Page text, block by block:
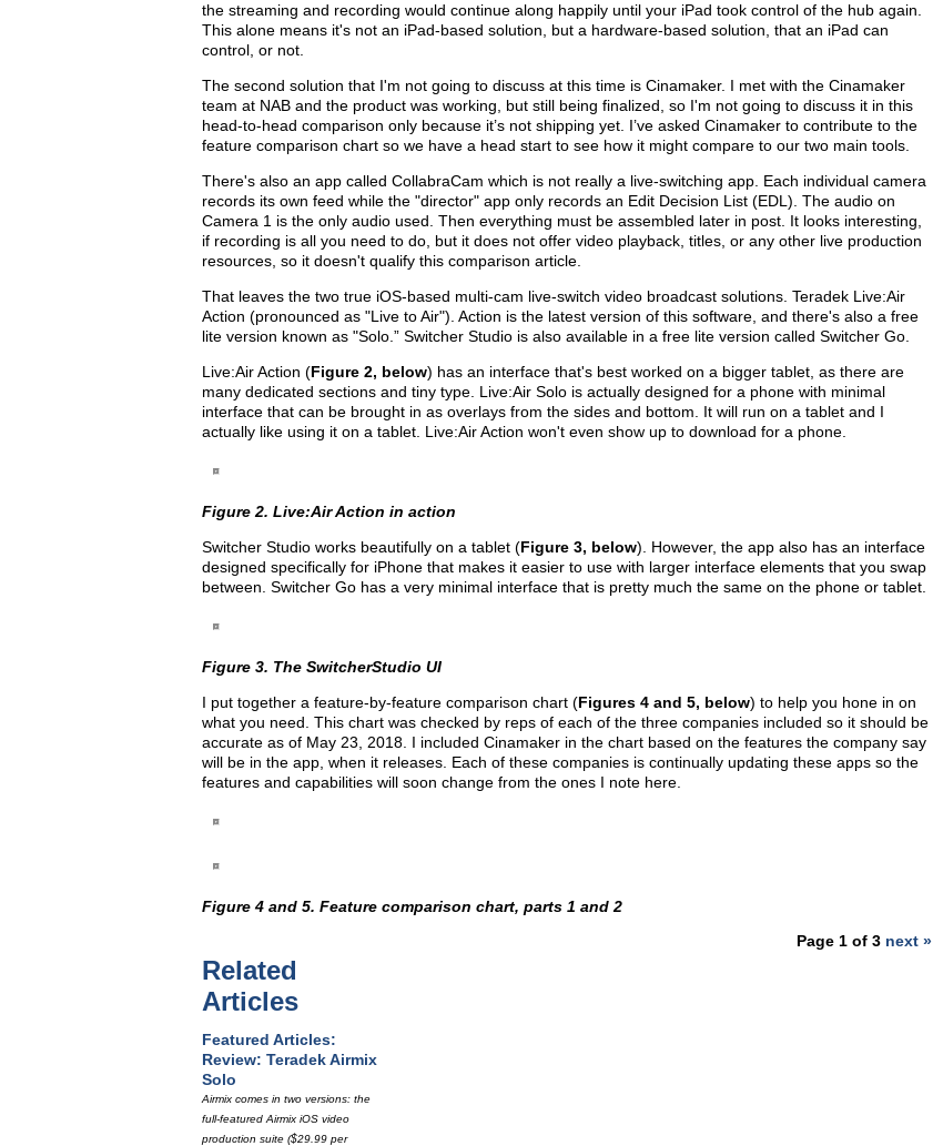
the streaming and recording would continue along happily until your iPad took control of the hub again.
This alone means it's not an iPad-based solution, but a hardware-based solution, that an iPad can
control, or not.
The second solution that I'm not going to discuss at this time is Cinamaker. I met with the Cinamaker
team at NAB and the product was working, but still being finalized, so I'm not going to discuss it in this
head-to-head comparison only because it’s not shipping yet. I’ve asked Cinamaker to contribute to the
feature comparison chart so we have a head start to see how it might compare to our two main tools.
There's also an app called CollabraCam which is not really a live-switching app. Each individual camera
records its own feed while the "director" app only records an Edit Decision List (EDL). The audio on
Camera 1 is the only audio used. Then everything must be assembled later in post. It looks interesting,
if recording is all you need to do, but it does not offer video playback, titles, or any other live production
resources, so it doesn't qualify this comparison article.
That leaves the two true iOS-based multi-cam live-switch video broadcast solutions. Teradek Live:Air
Action (pronounced as "Live to Air"). Action is the latest version of this software, and there's also a free
lite version known as "Solo.” Switcher Studio is also available in a free lite version called Switcher Go.
Live:Air Action (Figure 2, below) has an interface that's best worked on a bigger tablet, as there are
many dedicated sections and tiny type. Live:Air Solo is actually designed for a phone with minimal
interface that can be brought in as overlays from the sides and bottom. It will run on a tablet and I
actually like using it on a tablet. Live:Air Action won't even show up to download for a phone.
Figure 2. Live:Air Action in action
Switcher Studio works beautifully on a tablet (Figure 3, below). However, the app also has an interface
designed specifically for iPhone that makes it easier to use with larger interface elements that you swap
between. Switcher Go has a very minimal interface that is pretty much the same on the phone or tablet.
Figure 3. The SwitcherStudio UI
I put together a feature-by-feature comparison chart (Figures 4 and 5, below) to help you hone in on
what you need. This chart was checked by reps of each of the three companies included so it should be
accurate as of May 23, 2018. I included Cinamaker in the chart based on the features the company say
will be in the app, when it releases. Each of these companies is continually updating these apps so the
features and capabilities will soon change from the ones I note here.
Figure 4 and 5. Feature comparison chart, parts 1 and 2
Page 1 of 3 next »
Related
Articles
Featured Articles:
Review: Teradek Airmix
Solo
Airmix comes in two versions: the
full-featured Airmix iOS video
production suite ($29.99 per